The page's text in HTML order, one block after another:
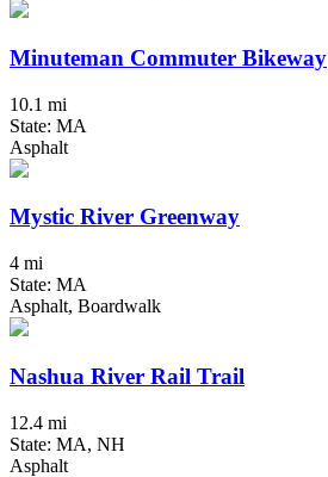
Minuteman Commuter Bikeway
10.1 mi
State: MA
Asphalt
Mystic River Greenway
4 mi
State: MA
Asphalt, Boardwalk
Nashua River Rail Trail
12.4 mi
State: MA, NH
Asphalt